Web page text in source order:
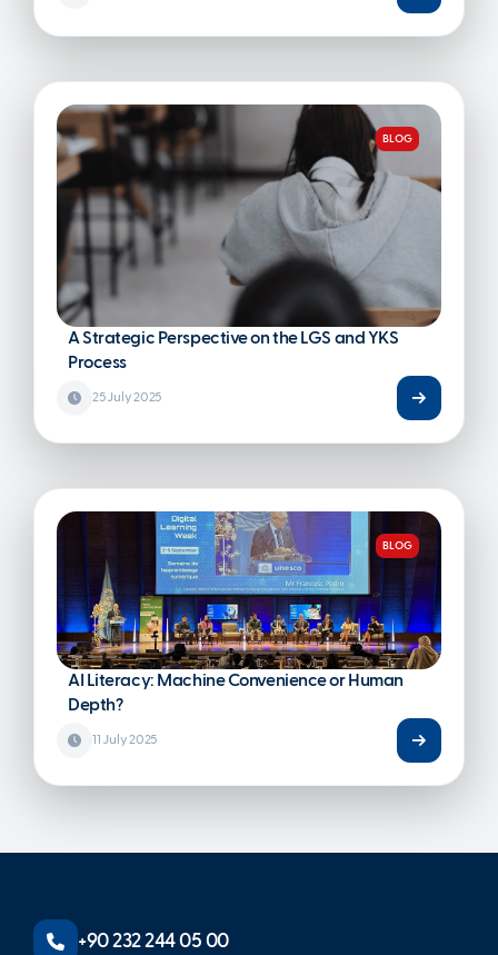
BLOG
A Strategic Perspective on the LGS and YKS
Process
25 July 2025
BLOG
AI Literacy: Machine Convenience or Human
Depth?
11 July 2025
+90 232 244 05 00